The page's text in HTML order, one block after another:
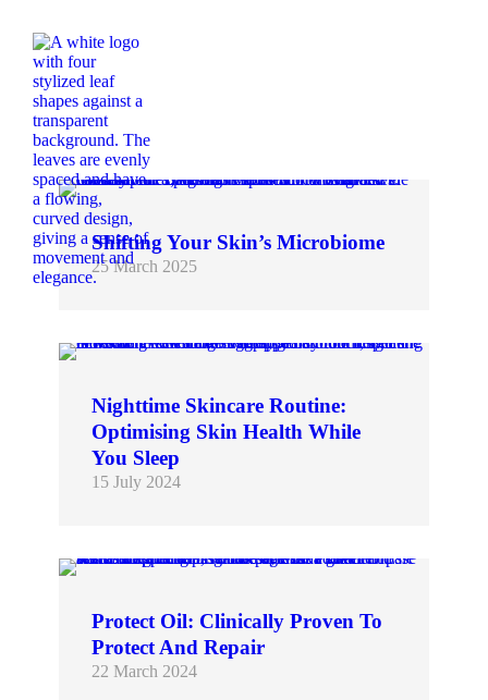
Shifting Your Skin’s Microbiome
25 March 2025
Recent scientific advancements have illuminated the profound impact of the skin microbiome on overall skin health. Disruptions to this delicate ecosystem can lead to various skin conditions, including acne,…
Nighttime Skincare Routine:
Optimising Skin Health While
You Sleep
15 July 2024
For skin to be more youthful and resilient, it must first be sustainably healthy. We help you to achieve this by rebalancing the microbiome with products at the forefront…
Protect Oil: Clinically Proven To
Protect And Repair
22 March 2024
Choosing skincare products can be challenging in today’s world. In a marketplace full of claims (many of which lack credibility), how do you choose skincare that you can be…